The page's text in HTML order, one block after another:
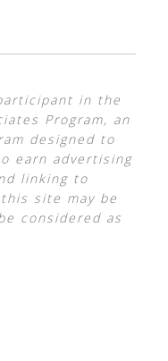
in the
Program, an
designed to
earn advertising
linking to
site may be
considered as